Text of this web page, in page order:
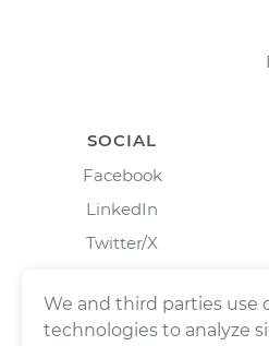
SOCIAL
Facebook
LinkedIn
Twitter/X
We and third parties use
technologies to analyze